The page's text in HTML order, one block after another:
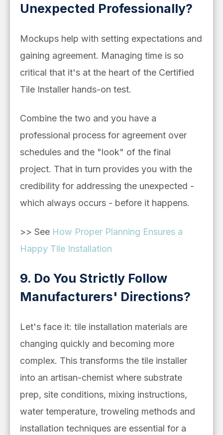
Unexpected Professionally?
Mockups help with setting expectations and
gaining agreement. Managing time is so
critical that it's at the heart of the Certified
Tile Installer hands-on test.
Combine the two and you have a
professional process for agreement over
schedules and the "look" of the final
project. That in turn provides you with the
credibility for addressing the unexpected -
which always occurs - before it happens.
>> See How Proper Planning Ensures a
Happy Tile Installation
9. Do You Strictly Follow
Manufacturers' Directions?
Let's face it: tile installation materials are
changing quickly and becoming more
complex. This transforms the tile installer
into an artisan-chemist where substrate
prep, site conditions, mixing instructions,
water temperature, troweling methods and
installation techniques are essential for a